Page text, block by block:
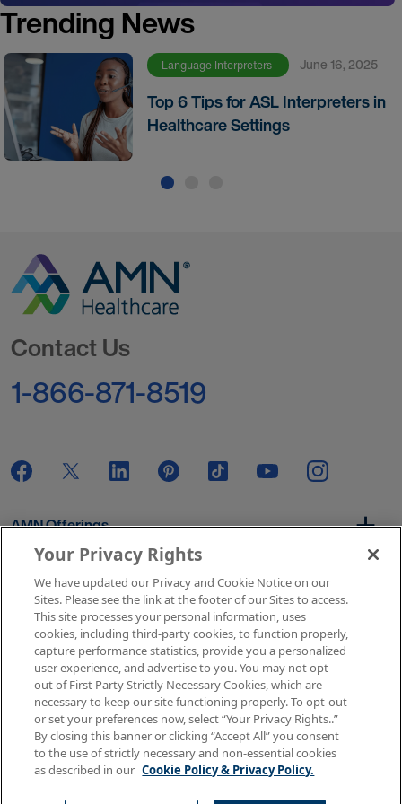
Trending News
Language Interpreters June 16, 2025
Top 6 Tips for ASL Interpreters in
Healthcare Settings
Contact Us
1-866-871-8519
AMN Offerings
About Us
Get In Touch
Copyright © 2026 AMN Healthcare
Terms of Use
Privacy & Cookie Policy
Your Privacy Rights
We have updated our Privacy and Cookie Notice on our
Sites. Please see the link at the footer of our Sites to access.
This site processes your personal information, uses
cookies, including third-party cookies, to function properly,
capture performance statistics, provide you a personalized
user experience, and advertise to you. You may not opt-
out of First Party Strictly Necessary Cookies, which are
necessary to keep our site functioning properly. To opt-out
or set your preferences now, select “Your Privacy Rights..”
By closing this banner or clicking “Accept All” you consent
to the use of strictly necessary and non-essential cookies
as described in our Cookie Policy & Privacy Policy.